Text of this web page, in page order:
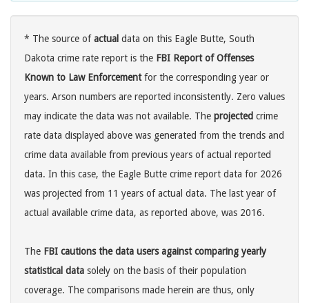
* The source ofactual data on this Eagle Butte, South
Dakota crime rate report is the FBI Report of Offenses
Known to Law Enforcementfor the corresponding year or
years. Arson numbers are reported inconsistently. Zero values
may indicate the data was not available. The projected crime
rate data displayed above was generated from the trends and
crime data available from previous years of actual reported
data. In this case, the Eagle Butte crime report data for 2026
was projected from 11 years of actual data. The last year of
actual available crime data, as reported above, was 2016.
The FBI cautions the data users against comparing yearly
statistical data solely on the basis of their population
coverage. The comparisons made herein are thus, only